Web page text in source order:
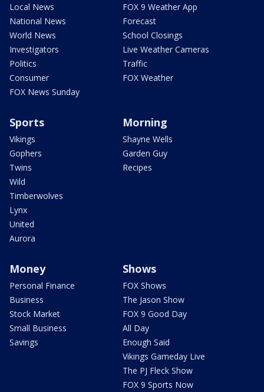
Local News
National News
World News
Investigators
Politics
Consumer
FOX News Sunday
FOX 9 Weather App
Forecast
School Closings
Live Weather Cameras
Traffic
FOX Weather
Sports
Vikings
Gophers
Twins
Wild
Timberwolves
Lynx
United
Aurora
Morning
Shayne Wells
Garden Guy
Recipes
Money
Personal Finance
Business
Stock Market
Small Business
Savings
Shows
FOX Shows
The Jason Show
FOX 9 Good Day
All Day
Enough Said
Vikings Gameday Live
The PJ Fleck Show
FOX 9 Sports Now